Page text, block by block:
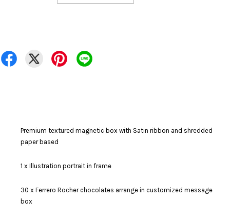
Premium textured magnetic box with Satin ribbon and shredded
paper based
1 x Illustration portrait in frame
30 x Ferrero Rocher chocolates arrange in customized message
box